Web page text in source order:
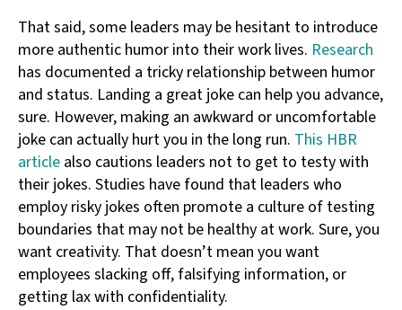
That said, some leaders may be hesitant to introduce
more authentic humor into their work lives. Research
has documented a tricky relationship between humor
and status. Landing a great joke can help you advance,
sure. However, making an awkward or uncomfortable
joke can actually hurt you in the long run. This HBR
article also cautions leaders not to get to testy with
their jokes. Studies have found that leaders who
employ risky jokes often promote a culture of testing
boundaries that may not be healthy at work. Sure, you
want creativity. That doesn’t mean you want
employees slacking off, falsifying information, or
getting lax with confidentiality.